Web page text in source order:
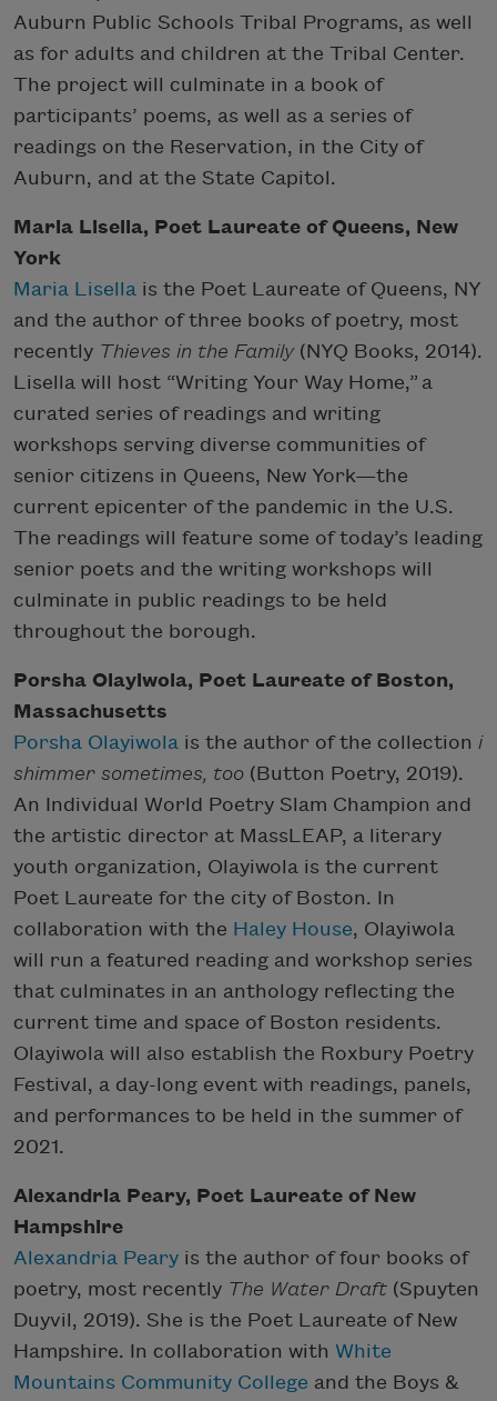
Auburn Public Schools Tribal Programs, as well
as for adults and children at the Tribal Center.
The project will culminate in a book of
participants’ poems, as well as a series of
readings on the Reservation, in the City of
Auburn, and at the State Capitol.
Maria Lisella, Poet Laureate of Queens, New
York
Maria Lisella is the Poet Laureate of Queens, NY
and the author of three books of poetry, most
recently Thieves in the Family(NYQ Books, 2014).
Lisella will host “Writing Your Way Home,” a
curated series of readings and writing
workshops serving diverse communities of
senior citizens in Queens, New York—the
current epicenter of the pandemic in the U.S.
The readings will feature some of today’s leading
senior poets and the writing workshops will
culminate in public readings to be held
throughout the borough.
Porsha Olayiwola, Poet Laureate of Boston,
Massachusetts
Porsha Olayiwola is the author of the collection i
shimmer sometimes, too (Button Poetry, 2019).
An Individual World Poetry Slam Champion and
the artistic director at MassLEAP, a literary
youth organization, Olayiwola is the current
Poet Laureate for the city of Boston. In
collaboration with the Haley House, Olayiwola
will run a featured reading and workshop series
that culminates in an anthology reflecting the
current time and space of Boston residents.
Olayiwola will also establish the Roxbury Poetry
Festival, a day-long event with readings, panels,
and performances to be held in the summer of
2021.
Alexandria Peary, Poet Laureate of New
Hampshire
Alexandria Peary is the author of four books of
poetry, most recently The Water Draft (Spuyten
Duyvil, 2019). She is the Poet Laureate of New
Hampshire. In collaboration with White
Mountains Community College and the Boys &